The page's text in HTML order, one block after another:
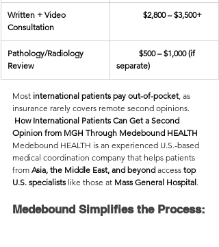
Written + Video
Consultation
$2,800 – $3,500+
Pathology/Radiology
Review
$500 – $1,000 (if
separate)
Most international patients pay out-of-pocket, as
insurance rarely covers remote second opinions.
How International Patients Can Get a Second
Opinion from MGH Through Medebound HEALTH
Medebound HEALTH is an experienced U.S.-based
medical coordination company that helps patients
from Asia, the Middle East, and beyond access top
U.S. specialists like those at Mass General Hospital.
Medebound Simplifies the Process: